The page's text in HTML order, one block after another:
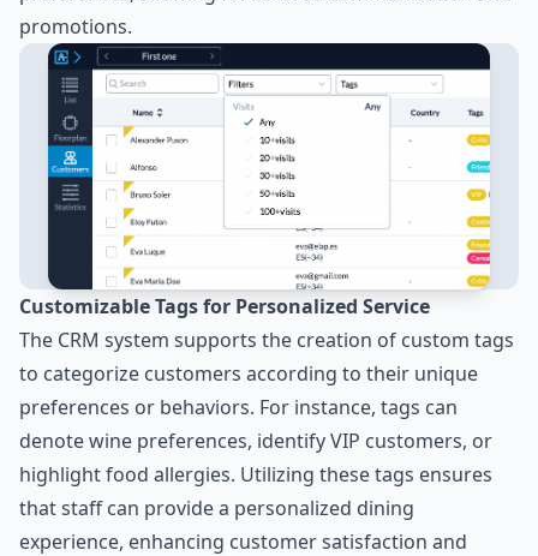
promotions.
Customizable Tags for Personalized Service
The CRM system supports the creation of custom tags
to categorize customers according to their unique
preferences or behaviors. For instance, tags can
denote wine preferences, identify VIP customers, or
highlight food allergies. Utilizing these tags ensures
that staff can provide a personalized dining
experience, enhancing customer satisfaction and